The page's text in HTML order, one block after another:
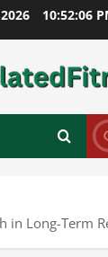
10:52:07
in Long-Term